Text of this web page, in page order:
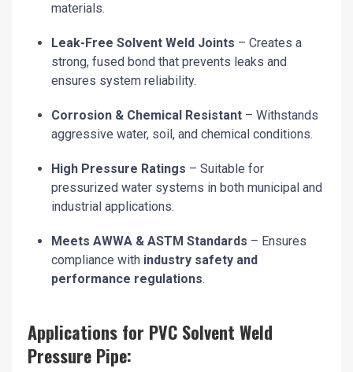
materials.
Leak-Free Solvent Weld Joints – Creates a
strong, fused bond that prevents leaks and
ensures system reliability.
Corrosion & Chemical Resistant – Withstands
aggressive water, soil, and chemical conditions.
High Pressure Ratings – Suitable for
pressurized water systems in both municipal and
industrial applications.
Meets AWWA & ASTM Standards – Ensures
compliance with industry safety and
performance regulations.
Applications for PVC Solvent Weld
Pressure Pipe: